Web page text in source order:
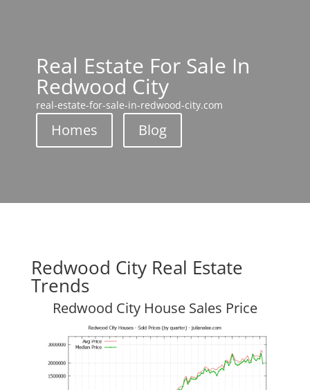
Real Estate For Sale In
Redwood City
real-estate-for-sale-in-redwood-city.com
Homes Blog
Redwood City Real Estate
Trends
Redwood City House Sales Price